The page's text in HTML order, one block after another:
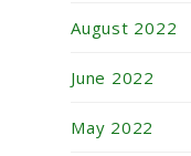
August 2022
June 2022
May 2022